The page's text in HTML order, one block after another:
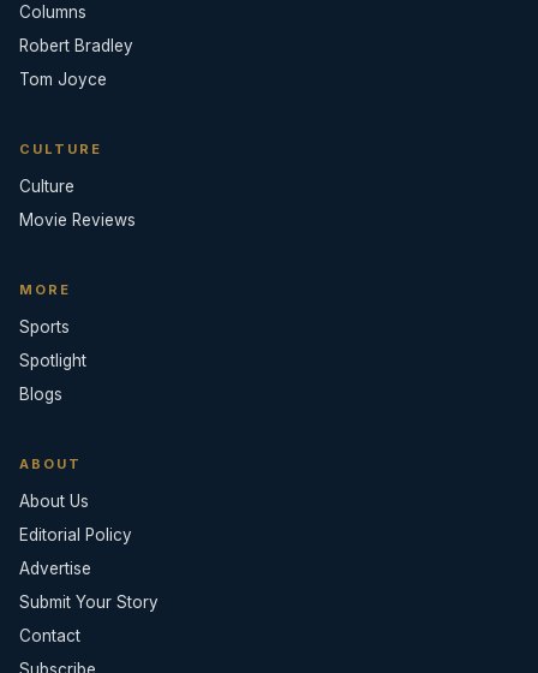
Columns
Robert Bradley
Tom Joyce
CULTURE
Culture
Movie Reviews
MORE
Sports
Spotlight
Blogs
ABOUT
About Us
Editorial Policy
Advertise
Submit Your Story
Contact
Subscribe